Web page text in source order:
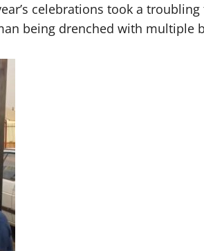
celebrations took a
being drenched with multiple